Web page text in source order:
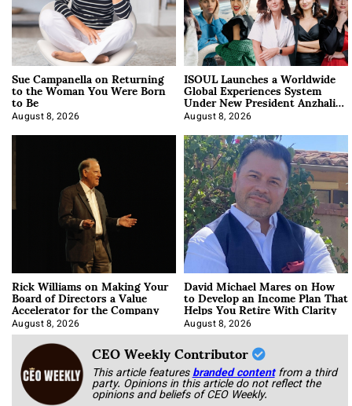
Sue Campanella on Returning
to the Woman You Were Born
to Be
August 8, 2026
ISOUL Launches a Worldwide
Global Experiences System
Under New President Anzhalika
Korab
August 8, 2026
Rick Williams on Making Your
Board of Directors a Value
Accelerator for the Company
August 8, 2026
David Michael Mares on How
to Develop an Income Plan That
Helps You Retire With Clarity
August 8, 2026
CEO Weekly Contributor
This article featuresbranded content from a third
party. Opinions in this article do not reflect the
opinions and beliefs of CEO Weekly.